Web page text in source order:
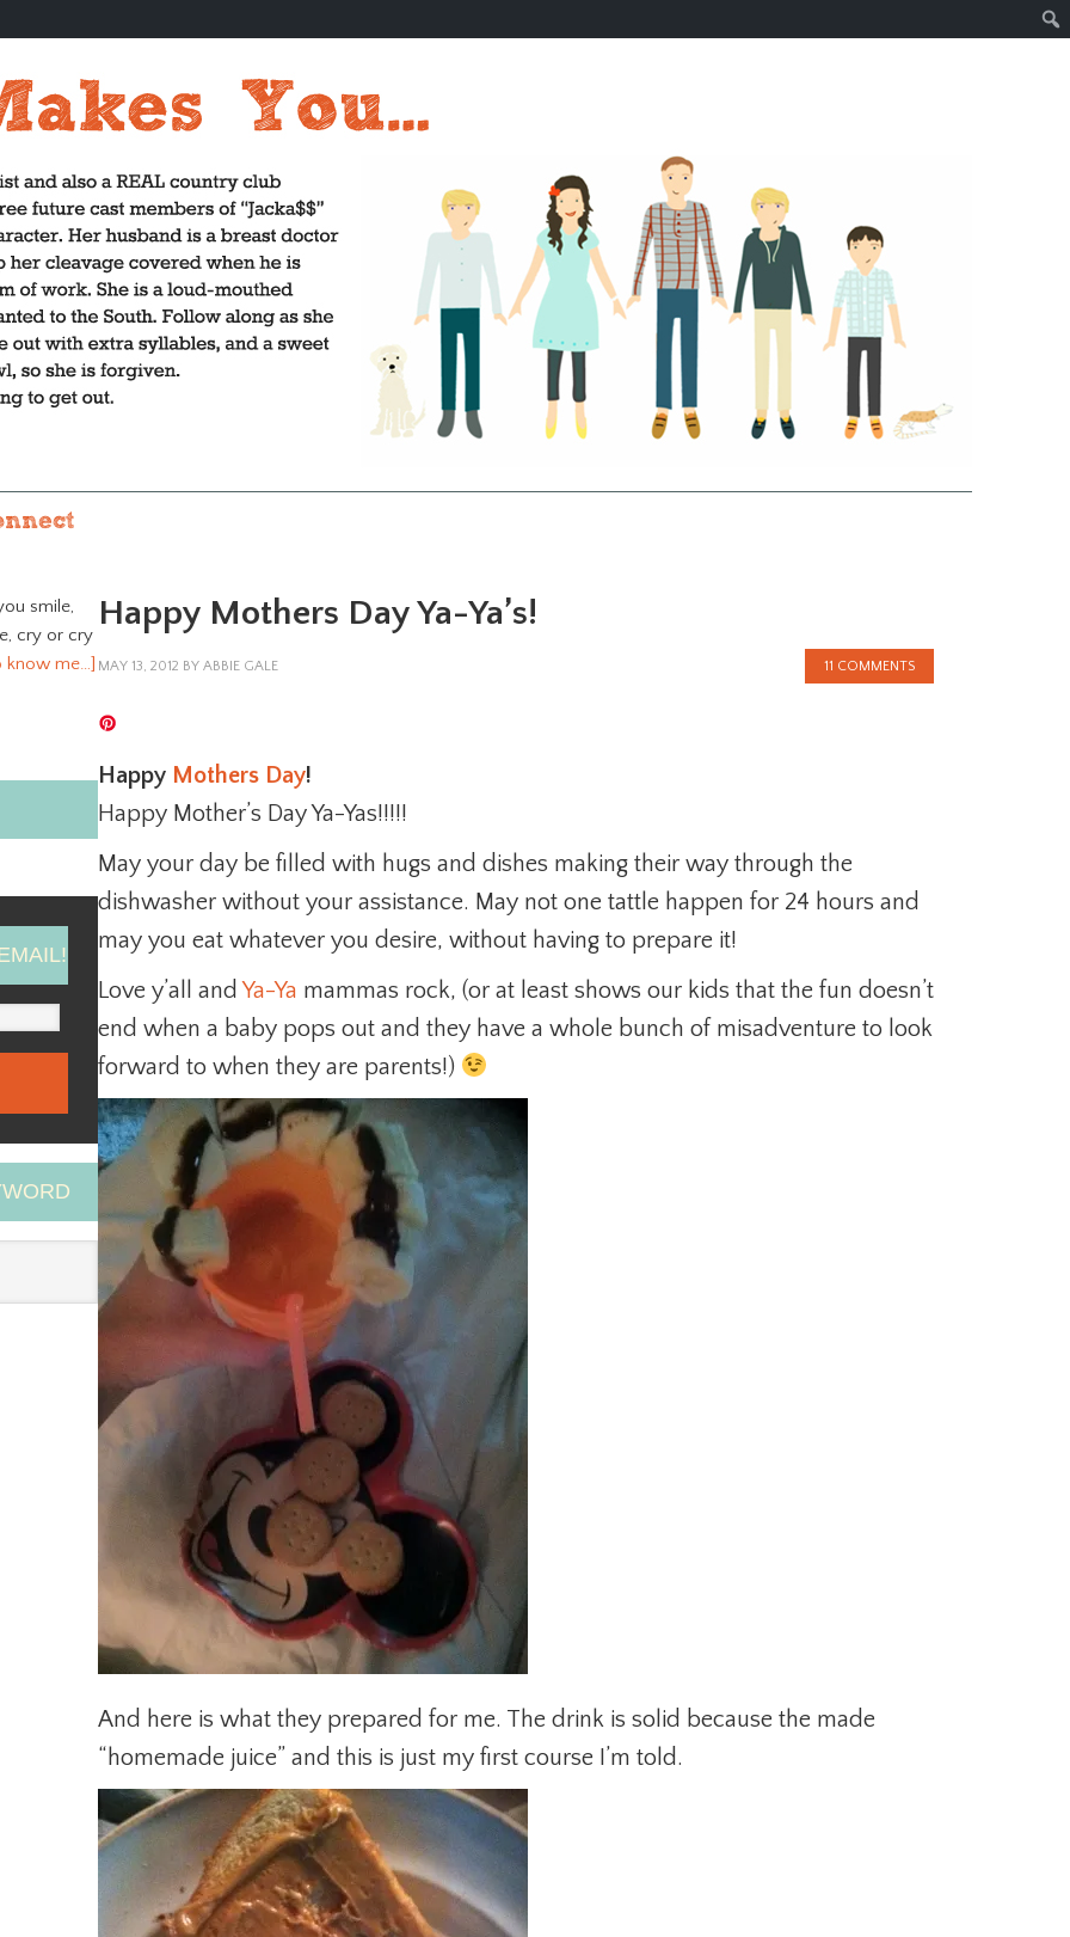
Happy Mothers Day Ya-Ya’s!
MAY 13, 2012 BY ABBIE GALE 11 COMMENTS
Happy Mothers Day!
Happy Mother’s Day Ya-Yas!!!!!
May your day be filled with hugs and dishes making their way through the
dishwasher without your assistance. May not one tattle happen for 24 hours and
may you eat whatever you desire, without having to prepare it!
Love y’all andYa-Ya mammas rock, (or at least shows our kids that the fun doesn’t
end when a baby pops out and they have a whole bunch of misadventure to look
forward to when they are parents!)
And here is what they prepared for me. The drink is solid because the made
“homemade juice” and this is just my first course I’m told.
smile,
cry or cry
know me…]